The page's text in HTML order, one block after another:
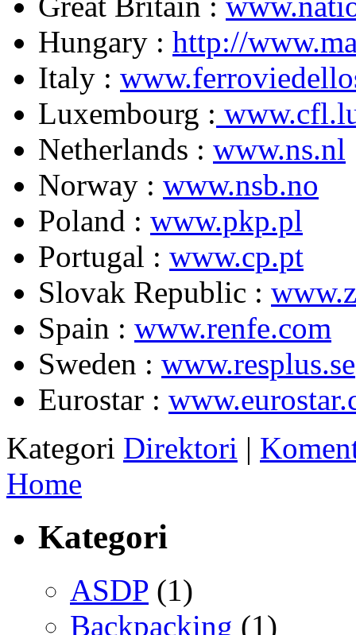
Hungary : http://
Italy :
Luxembourg :
Netherlands : www.ns.nl
Norway : www.nsb.no
Poland : www.pkp.pl
Portugal : www.cp.pt
Slovak Republic :
Spain : www.renfe.com
Sweden : www.resplus.se
Eurostar :
Kategori Direktori |
Home
Kategori
ASDP (1)
Backpacking (1)